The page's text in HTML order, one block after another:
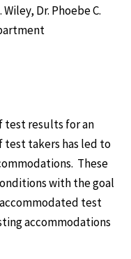
Dr. Phoebe C.
test results for an
test takers has led to
These
with the goal
test
accommodations